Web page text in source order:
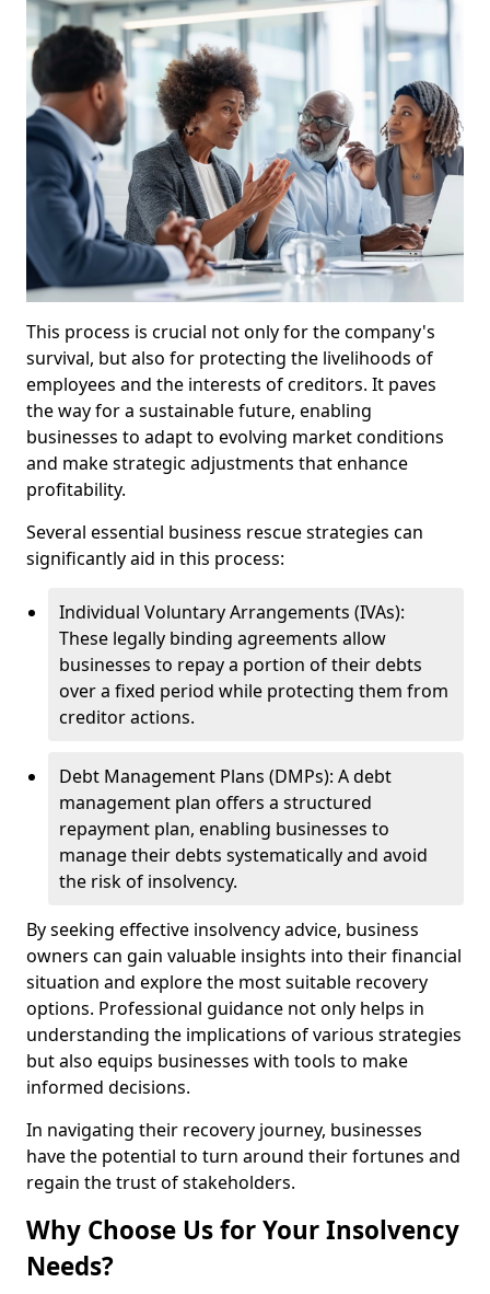
This process is crucial not only for the company's
survival, but also for protecting the livelihoods of
employees and the interests of creditors. It paves
the way for a sustainable future, enabling
businesses to adapt to evolving market conditions
and make strategic adjustments that enhance
profitability.
Several essential business rescue strategies can
significantly aid in this process:
Individual Voluntary Arrangements (IVAs):
These legally binding agreements allow
businesses to repay a portion of their debts
over a fixed period while protecting them from
creditor actions.
Debt Management Plans (DMPs): A debt
management plan offers a structured
repayment plan, enabling businesses to
manage their debts systematically and avoid
the risk of insolvency.
By seeking effective insolvency advice, business
owners can gain valuable insights into their financial
situation and explore the most suitable recovery
options. Professional guidance not only helps in
understanding the implications of various strategies
but also equips businesses with tools to make
informed decisions.
In navigating their recovery journey, businesses
have the potential to turn around their fortunes and
regain the trust of stakeholders.
Why Choose Us for Your Insolvency
Needs?